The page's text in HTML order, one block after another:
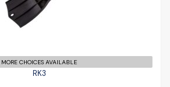
MORE CHOICES AVAILABLE
RK3